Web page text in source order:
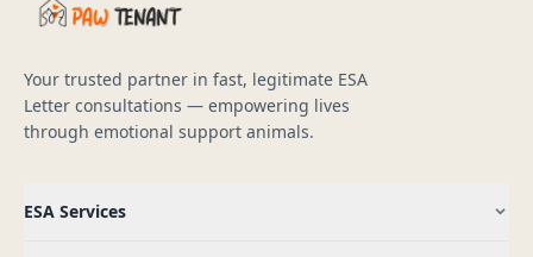
Your trusted partner in fast, legitimate ESA
Letter consultations — empowering lives
through emotional support animals.
ESA Services